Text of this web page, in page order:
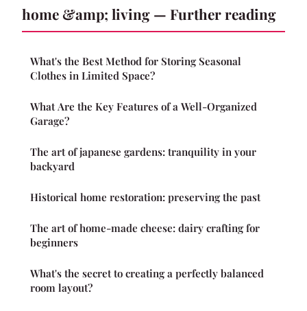
home &amp; living — Further reading
What's the Best Method for Storing Seasonal
Clothes in Limited Space?
What Are the Key Features of a Well-Organized
Garage?
The art of japanese gardens: tranquility in your
backyard
Historical home restoration: preserving the past
The art of home-made cheese: dairy crafting for
beginners
What's the secret to creating a perfectly balanced
room layout?